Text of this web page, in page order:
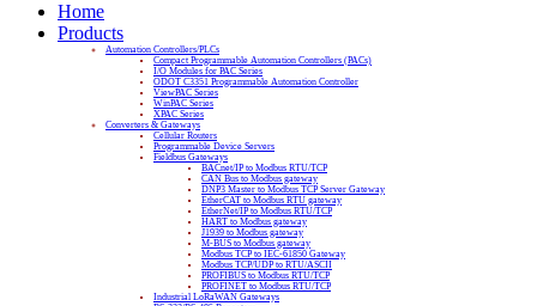
Home
Products
Automation Controllers/PLCs
Compact Programmable Automation Controllers (PACs)
I/O Modules for PAC Series
ODOT C3351 Programmable Automation Controller
ViewPAC Series
WinPAC Series
XPAC Series
Converters & Gateways
Cellular Routers
Programmable Device Servers
Fieldbus Gateways
BACnet/IP to Modbus RTU/TCP
CAN Bus to Modbus gateway
DNP3 Master to Modbus TCP Server Gateway
EtherCAT to Modbus RTU gateway
EtherNet/IP to Modbus RTU/TCP
HART to Modbus gateway
J1939 to Modbus gateway
M-BUS to Modbus gateway
Modbus TCP to IEC-61850 Gateway
Modbus TCP/UDP to RTU/ASCII
PROFIBUS to Modbus RTU/TCP
PROFINET to Modbus RTU/TCP
Industrial LoRaWAN Gateways